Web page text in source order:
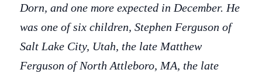
Dorn, and one more expected in December. He
was one of six children, Stephen Ferguson of
Salt Lake City, Utah, the late Matthew
Ferguson of North Attleboro, MA, the late